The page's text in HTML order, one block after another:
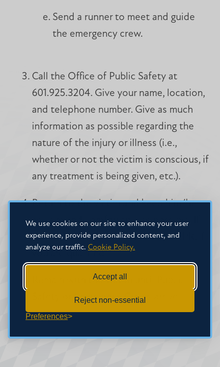
We use cookies on our site to enhance your user
experience, provide personalized content, and
analyze our traffic. Cookie Policy.
Accept all
Reject non-essential
Preferences
Send a runner to meet and guide
the emergency crew.
Call the Office of Public Safety at
601.925.3204. Give your name, location,
and telephone number. Give as much
information as possible regarding the
nature of the injury or illness (i.e.,
whether or not the victim is conscious, if
any treatment is being given, etc.).
Return to the victim and keep him/her
as calm and comfortable as possible. If
needed, administer First Aid and CPR, if
you are qualified.
Remain with the victim until Public
Safety or Emergency Crews arrive.